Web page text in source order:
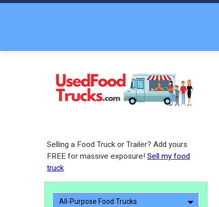
Selling a Food Truck or Trailer? Add yours
FREE for massive exposure! Sell my food
truck
All-Purpose Food Trucks